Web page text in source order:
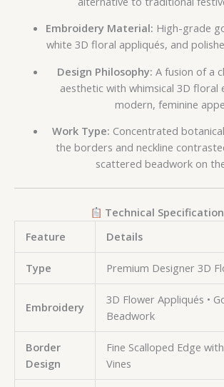
Embroidery Material: High-grade
white 3D floral appliqués, and
Design Philosophy: A fusion of a
aesthetic with whimsical 3D floral
modern, feminine
Work Type: Concentrated
the borders and neckline
scattered beadwork on
Technical
Feature
Details
Type Premium Designer 3D
Embroidery
3D Flower Appliqués •
Beadwork
Border
Design
Fine Scalloped Edge
Vines